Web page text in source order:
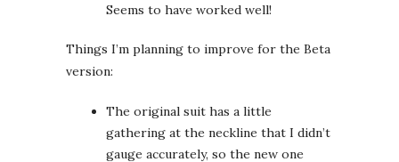
Seems to have worked well!
Things I’m planning to improve for the Beta
version:
The original suit has a little
gathering at the neckline that I didn’t
gauge accurately, so the new one